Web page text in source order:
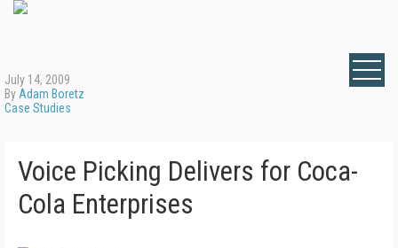
July 14, 2009
By Adam Boretz
Case Studies
Voice Picking Delivers for Coca-
Cola Enterprises